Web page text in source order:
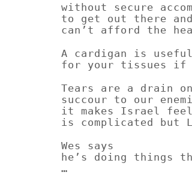
without secure
to get out there
can’t afford the
A cardigan is
for your tissues if
Tears are a drain
succour to our
it makes Israel
is complicated but
Wes says
he’s doing things
…